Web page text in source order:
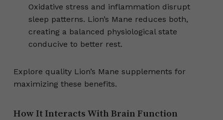
Oxidative stress and inflammation disrupt
sleep patterns. Lion’s Mane reduces both,
creating a balanced physiological state
conducive to better rest.
Explore quality Lion’s Mane supplements for
maximizing these benefits.
How It Interacts With Brain Function